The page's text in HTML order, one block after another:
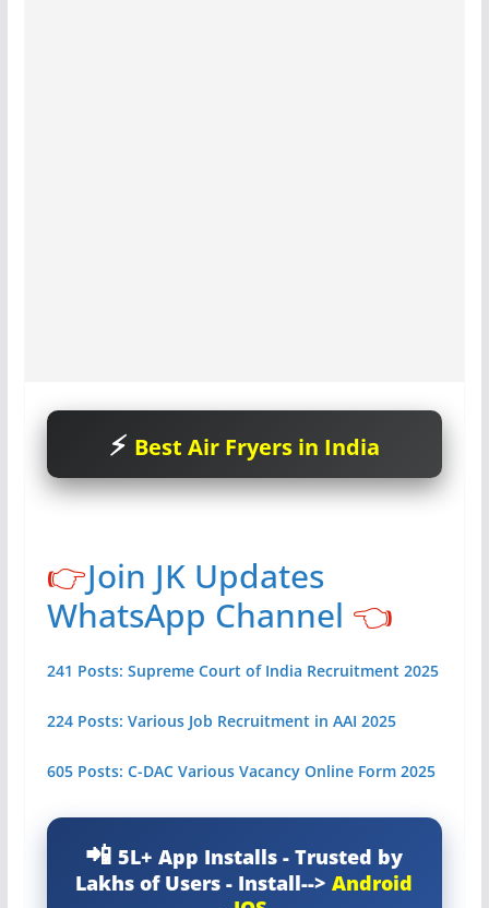
Best Air Fryers in India
👉Join JK Updates
WhatsApp Channel 👈
241 Posts: Supreme Court of India Recruitment 2025
224 Posts: Various Job Recruitment in AAI 2025
605 Posts: C-DAC Various Vacancy Online Form 2025
5L+ App Installs - Trusted by
Lakhs of Users - Install-->Android